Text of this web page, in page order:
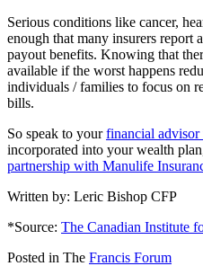
Serious conditions like cancer,
enough that many insurers
payout benefits. Knowing that
available if the worst happens
individuals / families to focus on
bills.
So speak to yourfinancial advisor
incorporated into your wealth
partnership with Manulife
Written by: Leric Bishop CFP
*Source: The Canadian Institute
Posted in The Francis Forum